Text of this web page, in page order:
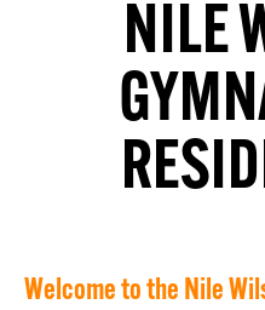
NILE
Welcome to the Nile